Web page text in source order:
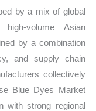
by a mix of global
volume Asian
by a combination
and supply chain
collectively
Blue Dyes Market
with strong regional